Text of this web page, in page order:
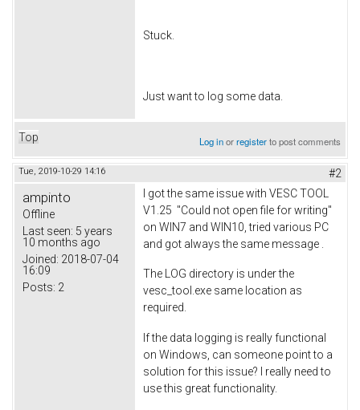
Stuck.
Just want to log some data.
Top Log inorregisterto post comments
Tue, 2019-10-29 14:16 #2
ampinto
Offline
Last seen: 5 years
10 months ago
Joined: 2018-07-04
16:09
Posts: 2
I got the same issue with VESC TOOL
V1.25 "Could not open file for writing"
on WIN7 and WIN10, tried various PC
and got always the same message .
The LOG directory is under the
vesc_tool.exe same location as
required.
If the data logging is really functional
on Windows, can someone point to a
solution for this issue? I really need to
use this great functionality.